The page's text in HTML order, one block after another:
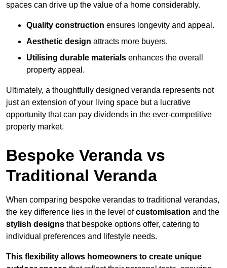
spaces can drive up the value of a home considerably.
Quality construction ensures longevity and appeal.
Aesthetic design attracts more buyers.
Utilising durable materials enhances the overall
property appeal.
Ultimately, a thoughtfully designed veranda represents not
just an extension of your living space but a lucrative
opportunity that can pay dividends in the ever-competitive
property market.
Bespoke Veranda vs
Traditional Veranda
When comparing bespoke verandas to traditional verandas,
the key difference lies in the level ofcustomisation and the
stylish designs that bespoke options offer, catering to
individual preferences and lifestyle needs.
This flexibility allows homeowners to create unique